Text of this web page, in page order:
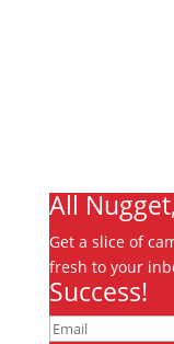
All
Get a slice of
fresh to your
Success!